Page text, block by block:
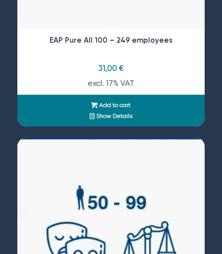
EAP Pure All 100 – 249 employees
31,00€
excl. 17% VAT
Add to cart
Show Details